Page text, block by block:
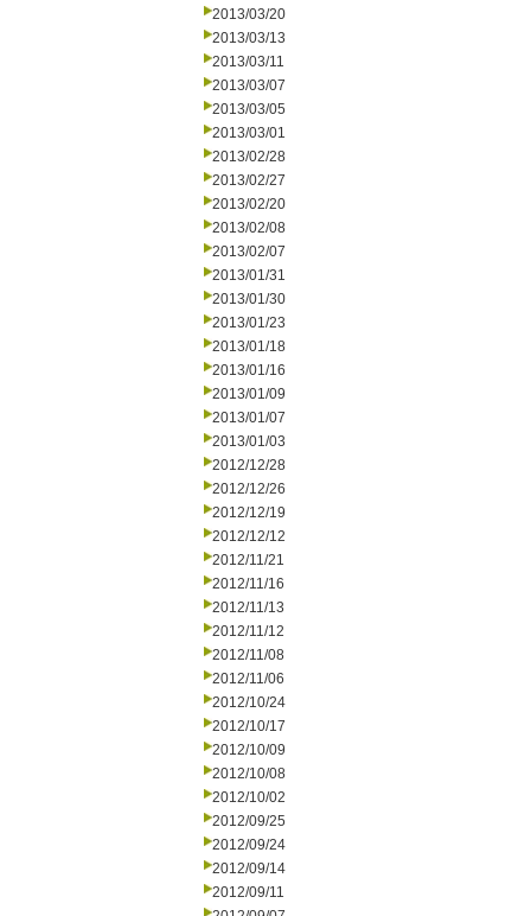
2013/03/20
2013/03/13
2013/03/11
2013/03/07
2013/03/05
2013/03/01
2013/02/28
2013/02/27
2013/02/20
2013/02/08
2013/02/07
2013/01/31
2013/01/30
2013/01/23
2013/01/18
2013/01/16
2013/01/09
2013/01/07
2013/01/03
2012/12/28
2012/12/26
2012/12/19
2012/12/12
2012/11/21
2012/11/16
2012/11/13
2012/11/12
2012/11/08
2012/11/06
2012/10/24
2012/10/17
2012/10/09
2012/10/08
2012/10/02
2012/09/25
2012/09/24
2012/09/14
2012/09/11